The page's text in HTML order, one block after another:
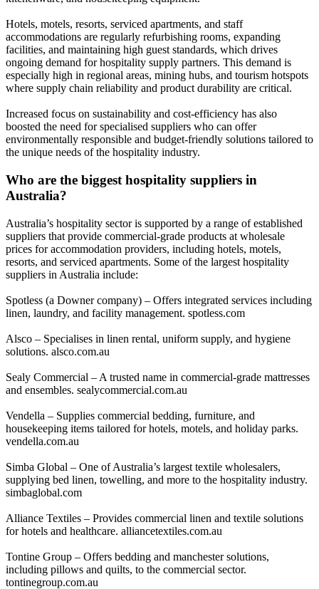
Hotels, motels, resorts, serviced apartments, and staff
accommodations are regularly refurbishing rooms, expanding
facilities, and maintaining high guest standards, which drives
ongoing demand for hospitality supply partners. This demand is
especially high in regional areas, mining hubs, and tourism hotspots
where supply chain reliability and product durability are critical.
Increased focus on sustainability and cost-efficiency has also
boosted the need for specialised suppliers who can offer
environmentally responsible and budget-friendly solutions tailored to
the unique needs of the hospitality industry.
Who are the biggest hospitality suppliers in
Australia?
Australia’s hospitality sector is supported by a range of established
suppliers that provide commercial-grade products at wholesale
prices for accommodation providers, including hotels, motels,
resorts, and serviced apartments. Some of the largest hospitality
suppliers in Australia include:
Spotless (a Downer company) – Offers integrated services including
linen, laundry, and facility management. spotless.com
Alsco – Specialises in linen rental, uniform supply, and hygiene
solutions. alsco.com.au
Sealy Commercial – A trusted name in commercial-grade mattresses
and ensembles. sealycommercial.com.au
Vendella – Supplies commercial bedding, furniture, and
housekeeping items tailored for hotels, motels, and holiday parks.
vendella.com.au
Simba Global – One of Australia’s largest textile wholesalers,
supplying bed linen, towelling, and more to the hospitality industry.
simbaglobal.com
Alliance Textiles – Provides commercial linen and textile solutions
for hotels and healthcare. alliancetextiles.com.au
Tontine Group – Offers bedding and manchester solutions,
including pillows and quilts, to the commercial sector.
tontinegroup.com.au